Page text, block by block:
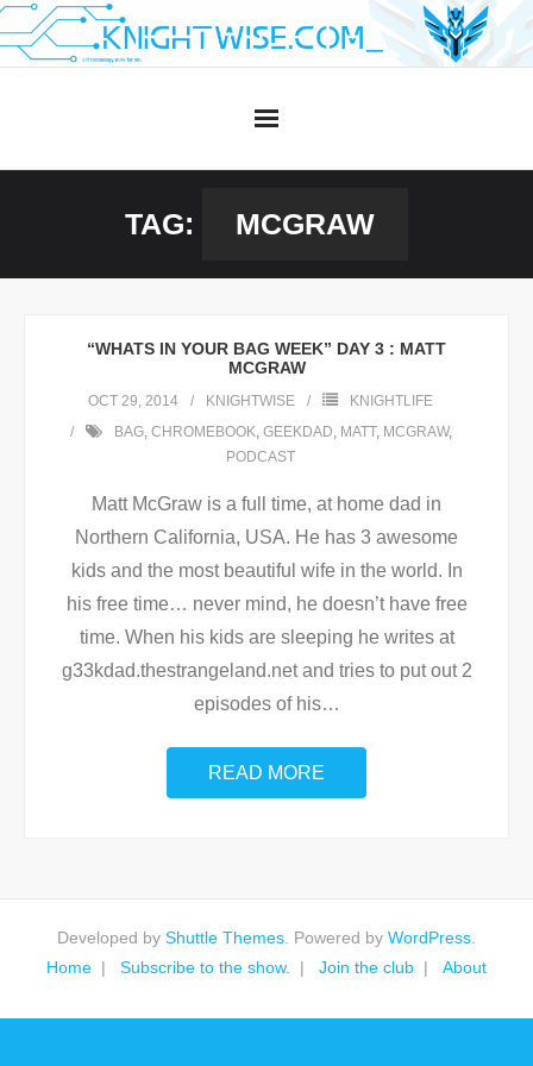
Skip
to
TAG: MCGRAW
“WHATS IN YOUR BAG WEEK” DAY 3 : MATT
MCGRAW
OCT 29, 2014 KNIGHTWISE
KNIGHTLIFE
BAG, CHROMEBOOK, GEEKDAD, MATT, MCGRAW,
PODCAST
Matt McGraw is a full time, at home dad in
Northern California, USA. He has 3 awesome
kids and the most beautiful wife in the world. In
his free time… never mind, he doesn’t have free
time. When his kids are sleeping he writes at
g33kdad.thestrangeland.net and tries to put out 2
episodes of his…
READ MORE
Developed by Shuttle Themes . Powered by WordPress
Home
Subscribe to the show. Join the club About